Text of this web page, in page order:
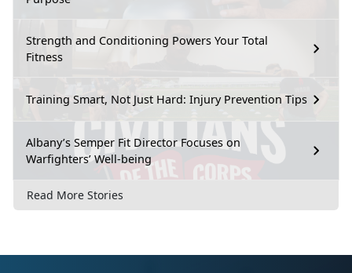
Strength and Conditioning Powers Your Total
Fitness
Training Smart, Not Just Hard: Injury Prevention Tips
Albany’s Semper Fit Director Focuses on
Warfighters’ Well-being
Read More Stories